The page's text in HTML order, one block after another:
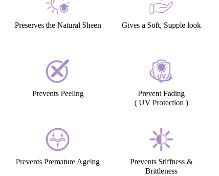
Preserves the Natural Sheen Gives a Soft, Supple look
Prevents Peeling
Prevent Fading
( UV Protection )
Prevents Premature Ageing
Prevents Stiffness &
Brittleness